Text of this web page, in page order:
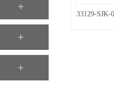
33129-SJK-